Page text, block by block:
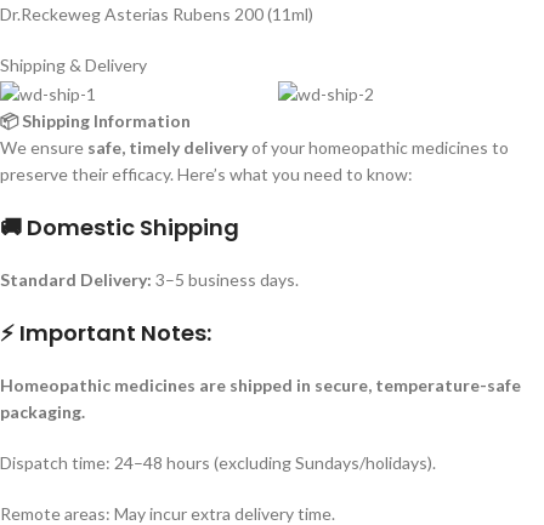
Dr.Reckeweg Asterias Rubens 200 (11ml)
Shipping & Delivery
📦 Shipping Information
We ensure safe, timely deliveryof your homeopathic medicines to
preserve their efficacy. Here’s what you need to know:
🚚 Domestic Shipping
Standard Delivery: 3–5 business days.
⚡ Important Notes:
Homeopathic medicines are shipped in secure, temperature-safe
packaging.
Dispatch time: 24–48 hours (excluding Sundays/holidays).
Remote areas: May incur extra delivery time.